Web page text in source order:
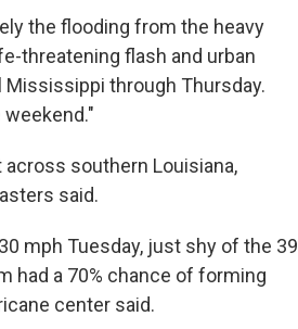
the flooding from the heavy
threatening flash and urban
through Thursday.
southern Louisiana,
said.
mph Tuesday, just shy of the 39
had a 70% chance of forming
center said.